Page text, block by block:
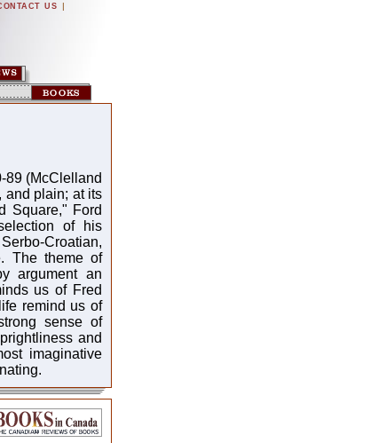
US |
89 (McClelland
and plain; at its
Square," Ford
of his
Croatian,
The theme of
argument an
us of Fred
remind us of
sense of
and
imaginative